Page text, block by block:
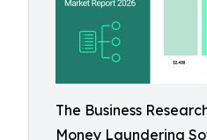
The Business
Money Laundering